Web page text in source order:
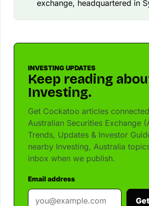
exchange, headquartered in
INVESTING UPDATES
Keep reading
Investing.
Get Cockatoo articles
Australian Securities Exchange
Trends, Updates & Investor
nearby Investing, Australia
inbox when we publish.
Email address